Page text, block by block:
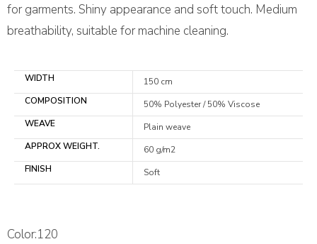
for garments. Shiny appearance and soft touch. Medium
breathability, suitable for machine cleaning.
WIDTH
150 cm
COMPOSITION
50% Polyester / 50% Viscose
WEAVE
Plain weave
APPROX WEIGHT.
60 g/m2
FINISH
Soft
Color:120